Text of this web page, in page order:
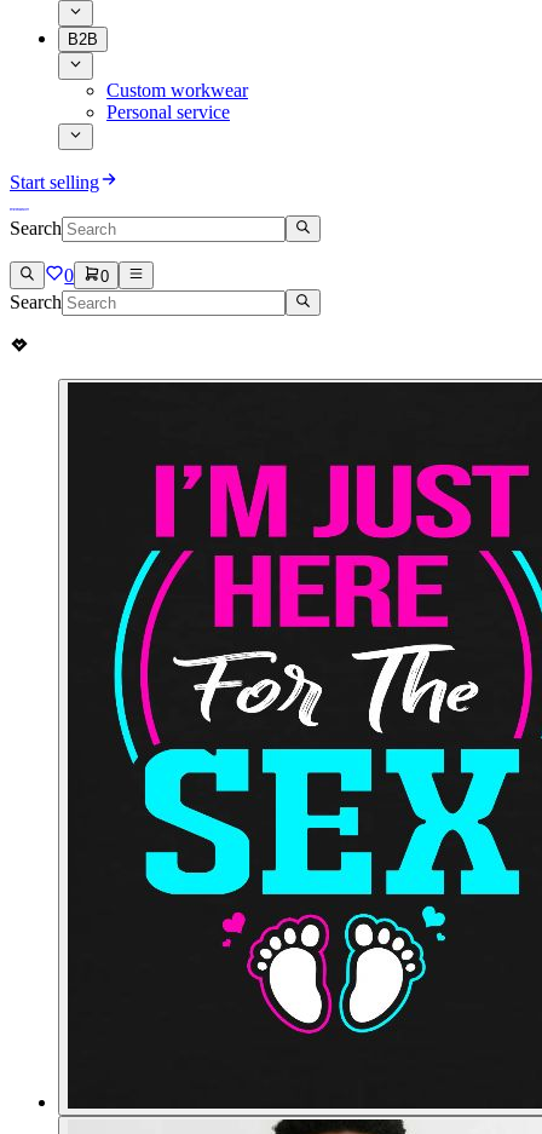
B2B
Custom workwear
Personal service
Start selling
Search
0 0
Search